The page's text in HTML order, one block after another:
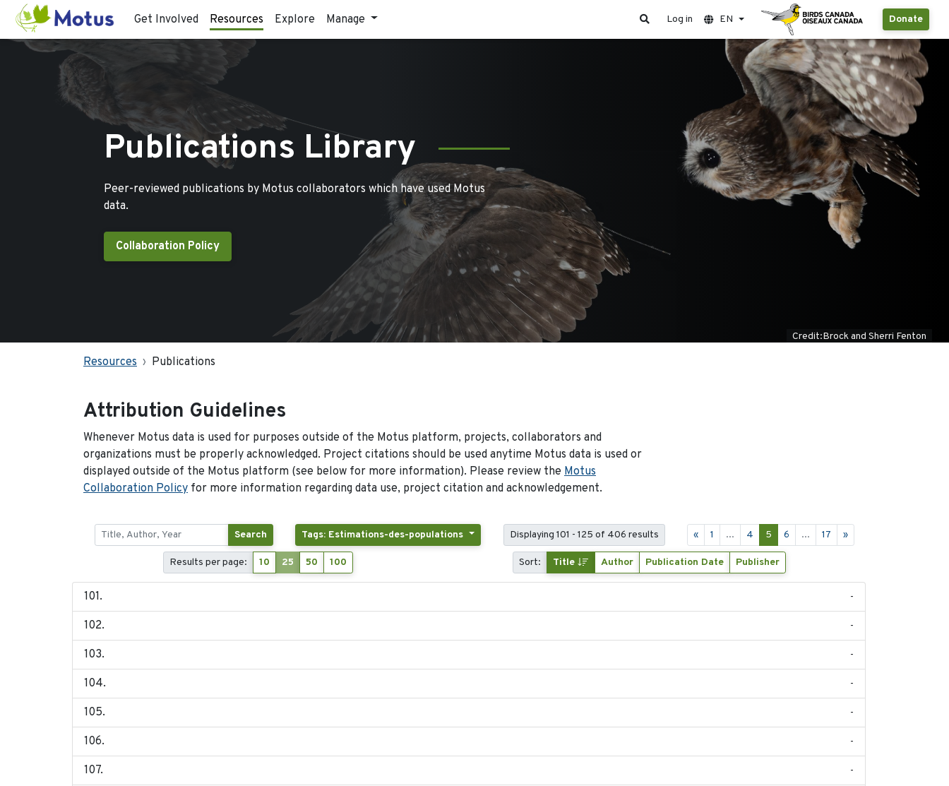
Get Involved Resources Explore Manage Donate
Log in EN
Publications Library
Peer-reviewed publications by Motus collaborators which have used Motus
data.
Collaboration Policy
Credit:Brock and Sherri Fenton
Resources Publications
Attribution Guidelines
Whenever Motus data is used for purposes outside of the Motus platform, projects, collaborators and
organizations must be properly acknowledged. Project citations should be used anytime Motus data is used or
displayed outside of the Motus platform (see below for more information). Please review the Motus
Collaboration Policy for more information regarding data use, project citation and acknowledgement.
Search Tags: Estimations-des-populations Displaying 101 - 125 of 406 results « 1 ... 4 5 6 ... 17 »
Results per page: 10 25 50 100 Sort: Title Author Publication Date Publisher
-
-
-
-
-
-
-